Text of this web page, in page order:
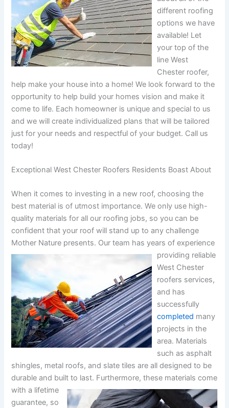
different roofing
options we have
available! Let
your top of the
line West
Chester roofer,
help make your house into a home! We look forward to the
opportunity to help build your homes vision and make it
come to life. Each homeowner is unique and special to us
and we will create individualized plans that will be tailored
just for your needs and respectful of your budget. Call us
today!
Exceptional West Chester Roofers Residents Boast About
When it comes to investing in a new roof, choosing the
best material is of utmost importance. We only use high-
quality materials for all our roofing jobs, so you can be
confident that your roof will stand up to any challenge
Mother Nature presents. Our team has years of experience
providing reliable
West Chester
roofers services,
and has
successfully
completed many
projects in the
area. Materials
such as asphalt
shingles, metal roofs, and slate tiles are all designed to be
durable and built to last. Furthermore, these materials come
with a lifetime
guarantee, so